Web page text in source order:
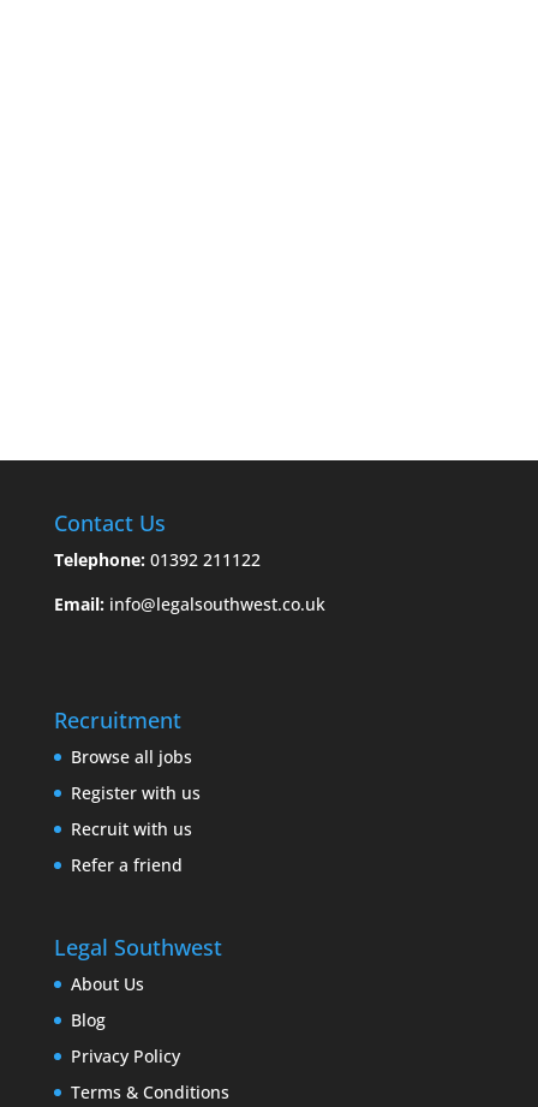
Contact Us
Telephone:01392 211122
Email:info@legalsouthwest.co.uk
Recruitment
Browse all jobs
Register with us
Recruit with us
Refer a friend
Legal Southwest
About Us
Blog
Privacy Policy
Terms & Conditions